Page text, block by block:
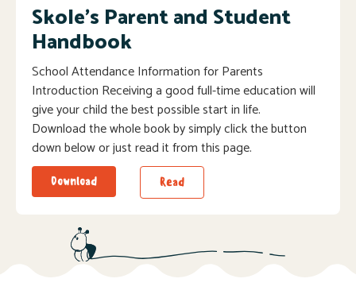
Skole's Parent and Student
Handbook
School Attendance Information for Parents
Introduction Receiving a good full-time education will
give your child the best possible start in life.
Download the whole book by simply click the button
down below or just read it from this page.
Download Read